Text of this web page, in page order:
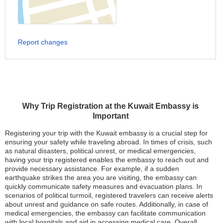
Why Trip Registration at the Kuwait Embassy is
Important
Registering your trip with the Kuwait embassy is a crucial step for
ensuring your safety while traveling abroad. In times of crisis, such
as natural disasters, political unrest, or medical emergencies,
having your trip registered enables the embassy to reach out and
provide necessary assistance. For example, if a sudden
earthquake strikes the area you are visiting, the embassy can
quickly communicate safety measures and evacuation plans. In
scenarios of political turmoil, registered travelers can receive alerts
about unrest and guidance on safe routes. Additionally, in case of
medical emergencies, the embassy can facilitate communication
Report changes